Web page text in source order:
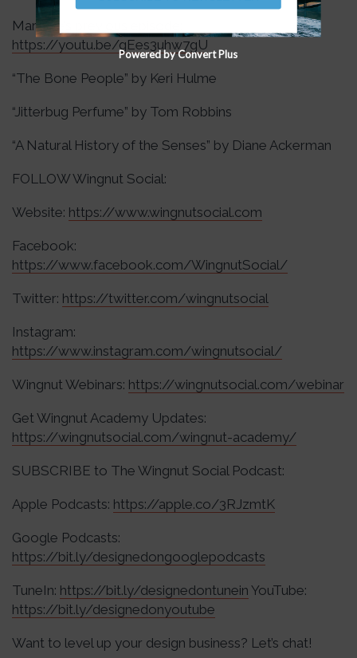
Marilyne’s previous episode:
https://youtu.be/gEes3uhw7gU
“The Bone People” by Keri Hulme
“Jitterbug Perfume” by Tom Robbins
“A Natural History of the Senses” by Diane Ackerman
FOLLOW Wingnut Social:
Website: https://www.wingnutsocial.com
Facebook:
https://www.facebook.com/WingnutSocial/
Twitter: https://twitter.com/wingnutsocial
Instagram:
https://www.instagram.com/wingnutsocial/
Wingnut Webinars: https://wingnutsocial.com/webinar
Get Wingnut Academy Updates:
https://wingnutsocial.com/wingnut-academy/
SUBSCRIBE to The Wingnut Social Podcast:
Apple Podcasts: https://apple.co/3RJzmtK
Google Podcasts:
https://bit.ly/designedongooglepodcasts
TuneIn: https://bit.ly/designedontunein YouTube:
https://bit.ly/designedonyoutube
Want to level up your design business? Let’s chat!
Powered by Convert Plus